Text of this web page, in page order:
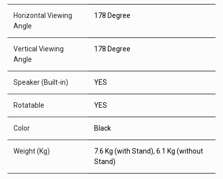
Horizontal Viewing
Angle
178 Degree
Vertical Viewing
Angle
178 Degree
Speaker (Built-in) YES
Rotatable YES
Color Black
Weight (Kg)
7.6 Kg (with Stand), 6.1 Kg (without
Stand)